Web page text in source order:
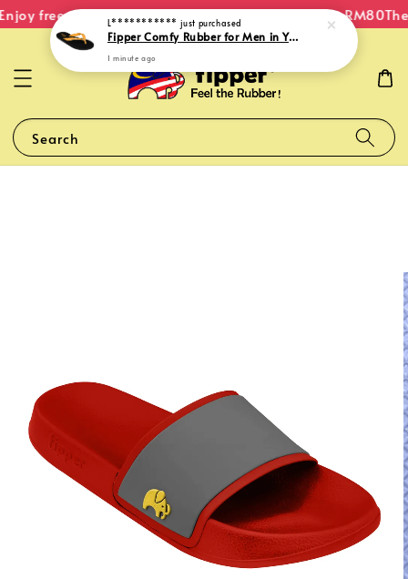
free shipping within Malaysia on orders over RM80The
Search
L*********** just purchased
Fipper Comfy Rubber for Men in Yellow (Goldenroad)
1 minute ago